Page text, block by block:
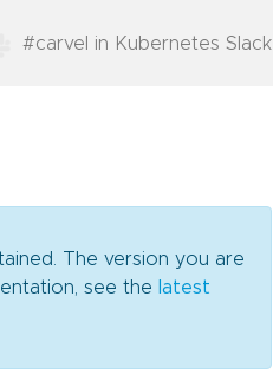
#carvel in Kubernetes Slack
The version you are
see the latest